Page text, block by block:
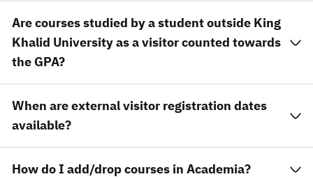
Are courses studied by a student outside King
Khalid University as a visitor counted towards
the GPA?
When are external visitor registration dates
available?
How do I add/drop courses in Academia?